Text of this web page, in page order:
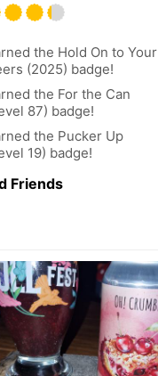
the Hold On to Your
(2025) badge!
the For the Can
87) badge!
the Pucker Up
19) badge!
Friends